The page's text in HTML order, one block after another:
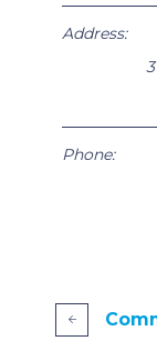
Address:
Phone: